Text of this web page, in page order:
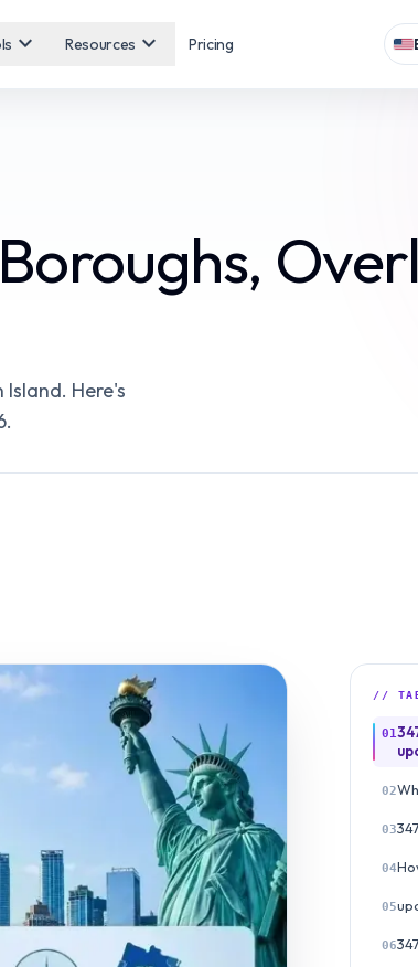
expand_more Resources expand_more Pricing
Here's
//
01
02
03
04
05
06